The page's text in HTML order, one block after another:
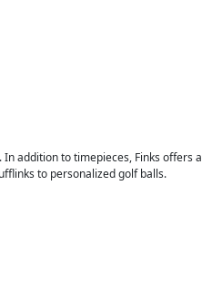
addition to timepieces, Finks offers
to personalized golf balls.